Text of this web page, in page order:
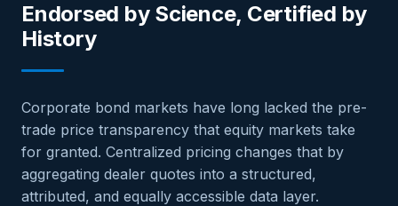
Endorsed by Science, Certified by
History
Corporate bond markets have long lacked the pre-
trade price transparency that equity markets take
for granted. Centralized pricing changes that by
aggregating dealer quotes into a structured,
attributed, and equally accessible data layer.